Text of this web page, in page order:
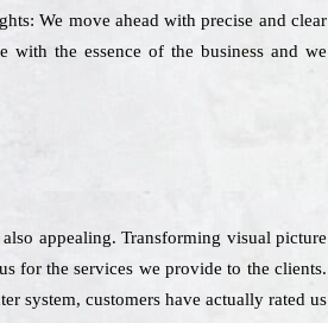
We move ahead with precise and clear
the essence of the business and we
appealing. Transforming visual picture
for the services we provide to the clients.
system, customers have actually rated us